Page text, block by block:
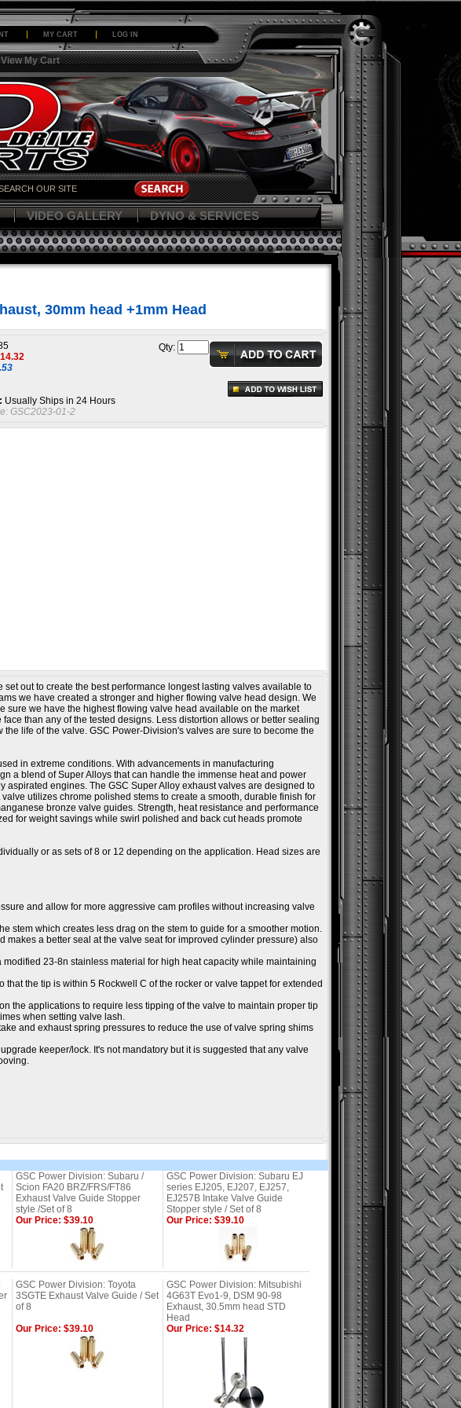
MY CART LOG IN
View My Cart
VIDEO GALLERY
DYNO & SERVICES
30mm head +1mm Head
14.32
Usually Ships in 24 Hours
GSC2023-01-2
Qty:
out to create the best performance longest lasting valves available to
we have created a stronger and higher flowing valve head design. We
sure we have the highest flowing valve head available on the market
than any of the tested designs. Less distortion allows or better sealing
life of the valve. GSC Power-Division's valves are sure to become the
in extreme conditions. With advancements in manufacturing
a blend of Super Alloys that can handle the immense heat and power
engines. The GSC Super Alloy exhaust valves are designed to
utilizes chrome polished stems to create a smooth, durable finish for
bronze valve guides. Strength, heat resistance and performance
for weight savings while swirl polished and back cut heads promote
or as sets of 8 or 12 depending on the application. Head sizes are
and allow for more aggressive cam profiles without increasing valve
stem which creates less drag on the stem to guide for a smoother motion.
a better seal at the valve seat for improved cylinder pressure) also
23-8n stainless material for high heat capacity while maintaining
the tip is within 5 Rockwell C of the rocker or valve tappet for extended
the applications to require less tipping of the valve to maintain proper tip
when setting valve lash.
and exhaust spring pressures to reduce the use of valve spring shims
keeper/lock. It's not mandatory but it is suggested that any valve
GSC Power Division: Subaru /
Scion FA20 BRZ/FRS/FT86
Exhaust Valve Guide Stopper
style /Set of 8
GSC Power Division: Subaru EJ
series EJ205, EJ207, EJ257,
EJ257B Intake Valve Guide
Stopper style / Set of 8
Our Price: $39.10 Our Price: $39.10
GSC Power Division: Toyota
3SGTE Exhaust Valve Guide / Set
of 8
GSC Power Division: Mitsubishi
4G63T Evo1-9, DSM 90-98
Exhaust, 30.5mm head STD
Head
Our Price: $39.10 Our Price: $14.32